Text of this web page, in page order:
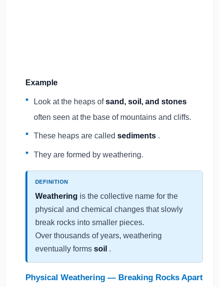
Example
Look at the heaps ofsand, soil, and stones
often seen at the base of mountains and cliffs.
These heaps are calledsediments .
They are formed by weathering.
DEFINITION
Weathering is the collective name for the
physical and chemical changes that slowly
break rocks into smaller pieces.
Over thousands of years, weathering
eventually forms soil .
Physical Weathering — Breaking Rocks Apart